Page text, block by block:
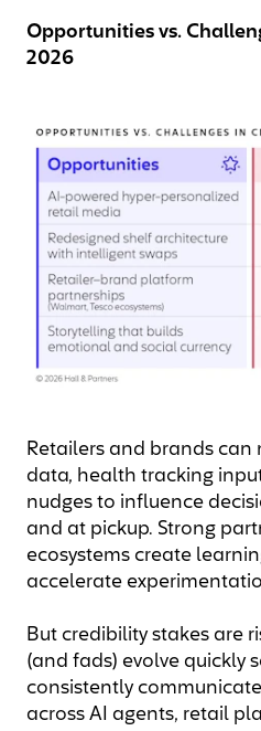
Opportunities vs.
2026
Retailers and brands
data, health tracking
nudges to influence
and at pickup. Strong
ecosystems create
accelerate
But credibility stakes are
(and fads) evolve quickly
consistently
across AI agents, retail